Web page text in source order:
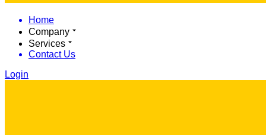
Home
Company
Services
Contact Us
Login